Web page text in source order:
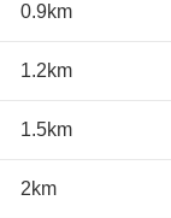
0.9km
1.2km
1.5km
2km